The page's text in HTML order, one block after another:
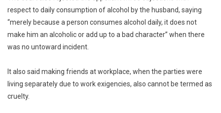
respect to daily consumption of alcohol by the husband, saying
“merely because a person consumes alcohol daily, it does not
make him an alcoholic or add up to a bad character” when there
was no untoward incident.
It also said making friends at workplace, when the parties were
living separately due to work exigencies, also cannot be termed as
cruelty.